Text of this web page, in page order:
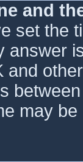
and
set the
answer
and
may